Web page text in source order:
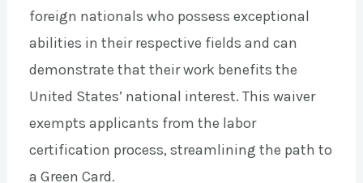
foreign nationals who possess exceptional
abilities in their respective fields and can
demonstrate that their work benefits the
United States’ national interest. This waiver
exempts applicants from the labor
certification process, streamlining the path to
a Green Card.